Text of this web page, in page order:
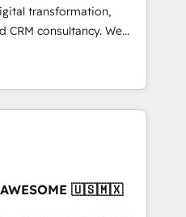
-transformation,
consultancy. We
clients to
digital and fuel their
inefficiencies, improve
• CRM
• RevOps &
What
AWESOME 🇺🇸🇲🇽